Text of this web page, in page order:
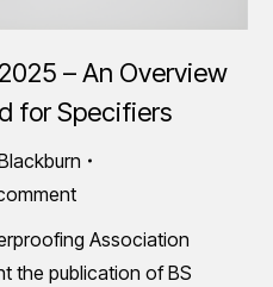
– An Overview
for Specifiers
Association
the publication of BS